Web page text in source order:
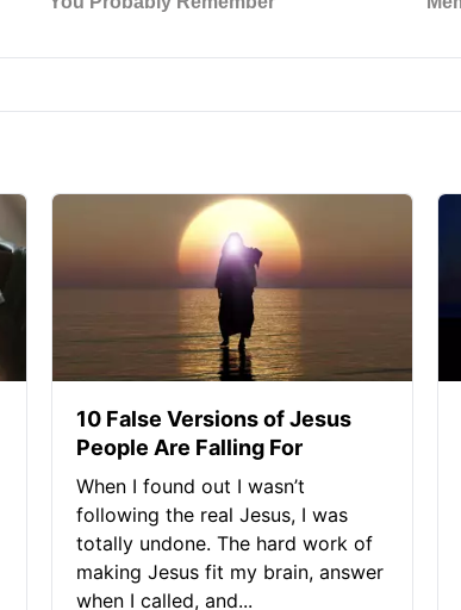
10 False Versions of Jesus
People Are Falling For
When I found out I wasn’t
following the real Jesus, I was
totally undone. The hard work of
making Jesus fit my brain, answer
when I called, and...